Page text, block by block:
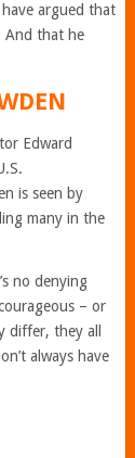
argued that
And that he
Edward
is seen by
many in the
no denying
– or
differ, they all
always have